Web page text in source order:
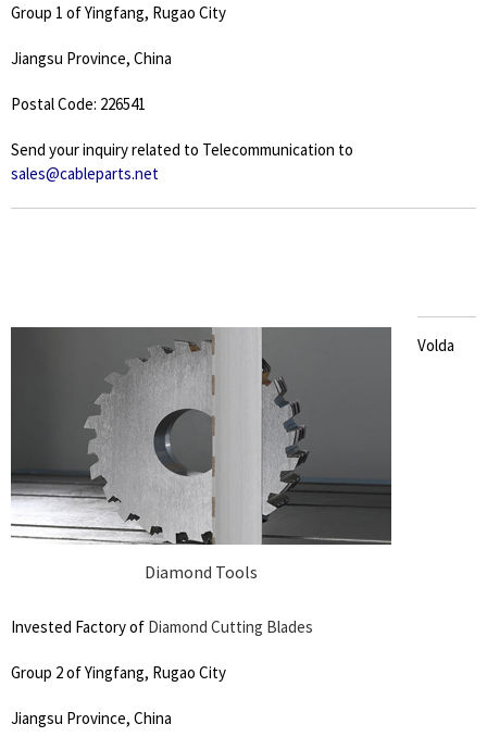
Group 1 of Yingfang, Rugao City
Jiangsu Province, China
Postal Code: 226541
Send your inquiry related to Telecommunication to
sales@cableparts.net
Diamond Tools
Volda
Invested Factory of Diamond Cutting Blades
Group 2 of Yingfang, Rugao City
Jiangsu Province, China